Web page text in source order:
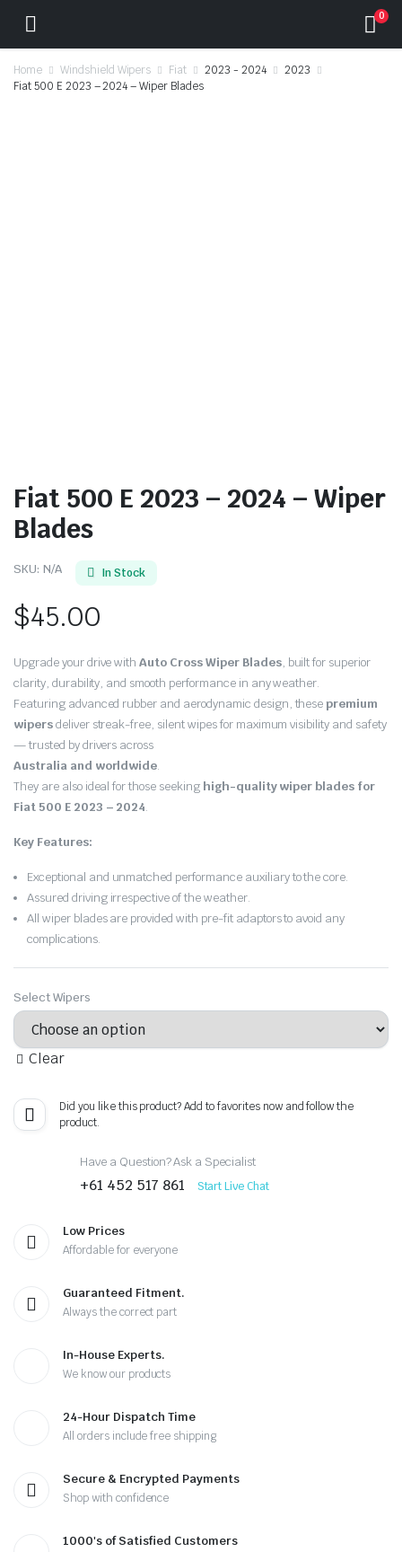
0
Home Windshield Wipers Fiat 2023 - 2024
2023
Fiat 500 E 2023 – 2024 – Wiper Blades
Fiat 500 E 2023 – 2024 – Wiper
Blades
SKU: N/A In Stock
$45.00
Upgrade your drive withAuto Cross Wiper Blades, built for superior
clarity, durability, and smooth performance in any weather.
Featuring advanced rubber and aerodynamic design, thesepremium
wipersdeliver streak-free, silent wipes for maximum visibility and safety
— trusted by drivers across
Australia and worldwide.
They are also ideal for those seeking high-quality wiper blades for
Fiat 500 E 2023 – 2024.
Key Features:
Exceptional and unmatched performance auxiliary to the core.
Assured driving irrespective of the weather.
All wiper blades are provided with pre-fit adaptors to avoid any
complications.
Select Wipers
Clear
Did you like this product? Add to favorites now and follow the
product.
Have a Question? Ask a Specialist
+61 452 517 861 Start Live Chat
Low Prices
Affordable for everyone
Guaranteed Fitment.
Always the correct part
In-House Experts.
We know our products
24-Hour Dispatch Time
All orders include free shipping
Secure & Encrypted Payments
Shop with confidence
1000's of Satisfied Customers